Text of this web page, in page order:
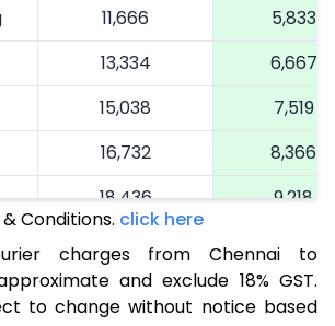
11,666
5,833
13,334
6,667
15,038
7,519
16,732
8,366
18,436
9,218
9,661
20,206
10,103
Conditions. click here
charges from Chennai to
and exclude 18% GST.
to change without notice based